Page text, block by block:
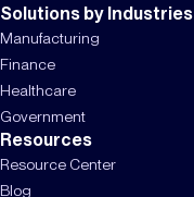
Solutions by Industries
Manufacturing
Finance
Healthcare
Government
Resources
Resource Center
Blog